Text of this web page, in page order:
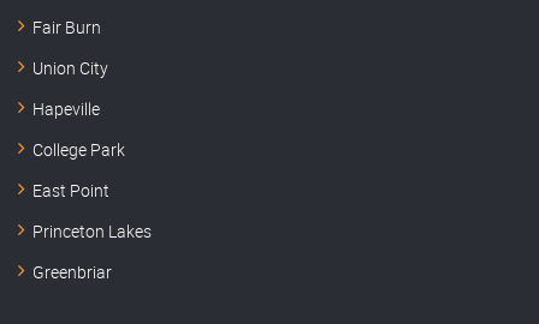
Fair Burn
Union City
Hapeville
College Park
East Point
Princeton Lakes
Greenbriar